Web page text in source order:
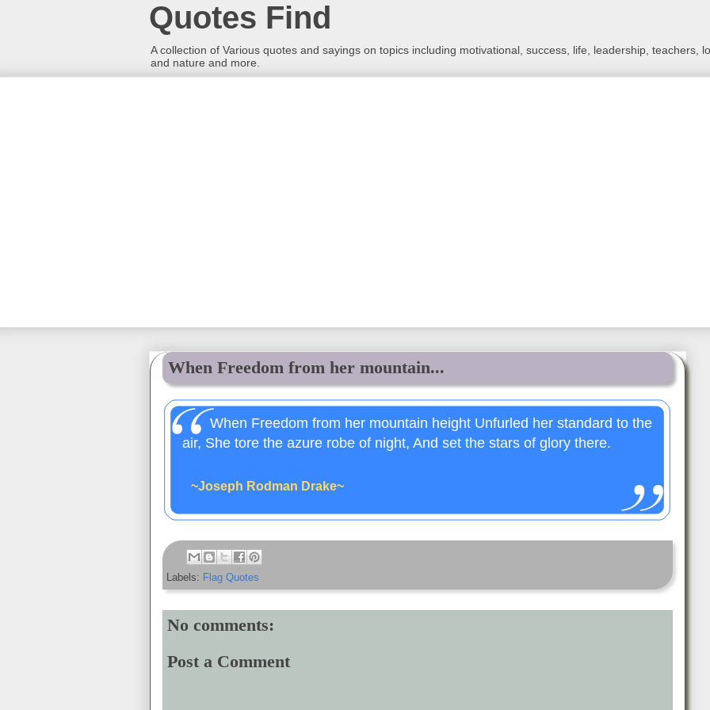
Quotes Find
A collection of Various quotes and sayings on topics including motivational, success, life, leadership, teachers,
and nature and more.
When Freedom from her mountain...
When Freedom from her mountain height Unfurled her standard to the
air, She tore the azure robe of night, And set the stars of glory there.
~Joseph Rodman Drake~
Labels: Flag Quotes
No comments:
Post a Comment